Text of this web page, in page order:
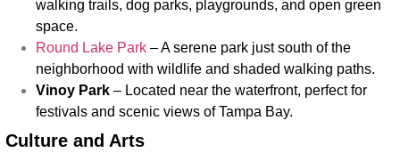
walking trails, dog parks, playgrounds, and open green
space.
Round Lake Park – A serene park just south of the
neighborhood with wildlife and shaded walking paths.
Vinoy Park – Located near the waterfront, perfect for
festivals and scenic views of Tampa Bay.
Culture and Arts